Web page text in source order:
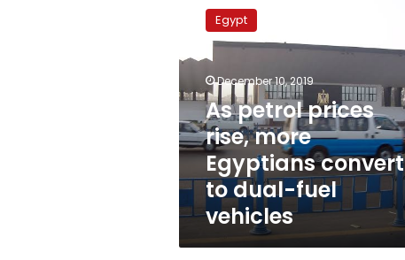
petrol
prices
more
Egyptians
convert
to
dual-
fuel
vehicles
Egypt
December 10, 2019
As petrol prices
rise, more
Egyptians convert
to dual-fuel
vehicles